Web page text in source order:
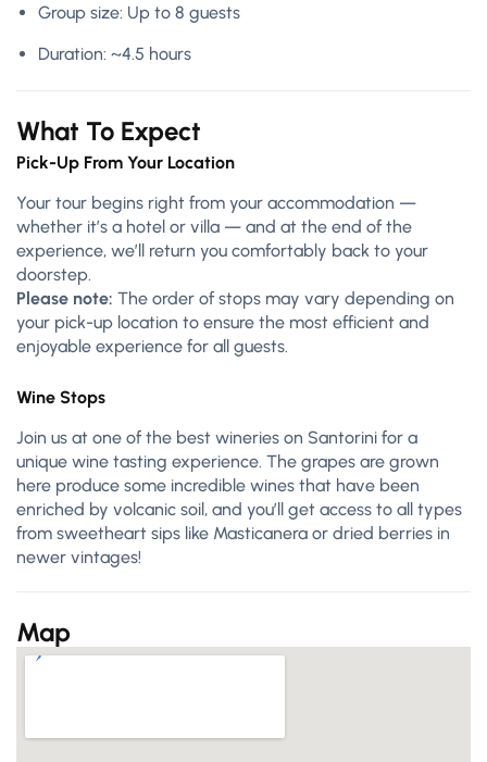
Group size: Up to 8 guests
Duration: ~4.5 hours
What To Expect
Pick-Up From Your Location
Your tour begins right from your accommodation —
whether it’s a hotel or villa — and at the end of the
experience, we’ll return you comfortably back to your
doorstep.
Please note: The order of stops may vary depending on
your pick-up location to ensure the most efficient and
enjoyable experience for all guests.
Wine Stops
Join us at one of the best wineries on Santorini for a
unique wine tasting experience. The grapes are grown
here produce some incredible wines that have been
enriched by volcanic soil, and you’ll get access to all types
from sweetheart sips like Masticanera or dried berries in
newer vintages!
Map